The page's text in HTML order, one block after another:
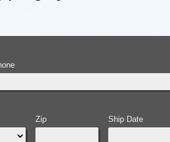
Zip Ship Date